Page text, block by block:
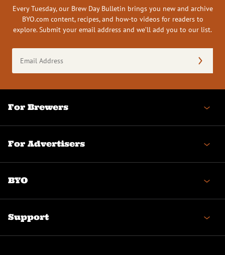
Every Tuesday, our Brew Day Bulletin brings you new and archive
BYO.com content, recipes, and how-to videos for readers to
explore. Submit your email address and we’ll add you to our list.
Address
(Required)
For Brewers
For Advertisers
BYO
Support